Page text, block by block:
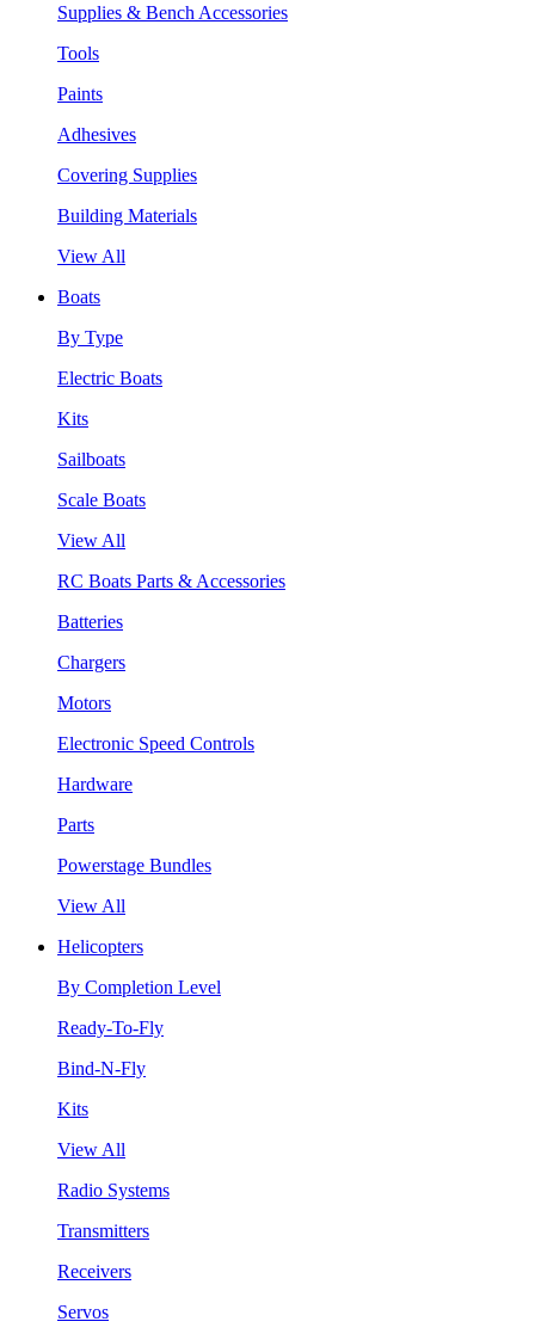
Supplies & Bench Accessories
Tools
Paints
Adhesives
Covering Supplies
Building Materials
View All
Boats
By Type
Electric Boats
Kits
Sailboats
Scale Boats
View All
RC Boats Parts & Accessories
Batteries
Chargers
Motors
Electronic Speed Controls
Hardware
Parts
Powerstage Bundles
View All
Helicopters
By Completion Level
Ready-To-Fly
Bind-N-Fly
Kits
View All
Radio Systems
Transmitters
Receivers
Servos